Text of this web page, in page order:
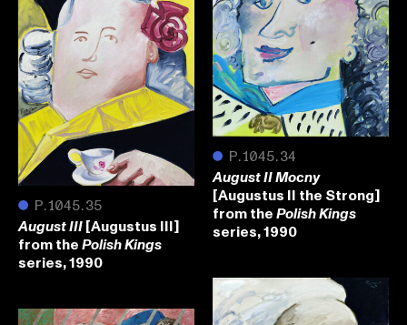
● P.1045.34
August II Mocny
[Augustus II the Strong]
from the Polish Kings
series, 1990
● P.1045.35
August III [Augustus III]
from the Polish Kings
series, 1990